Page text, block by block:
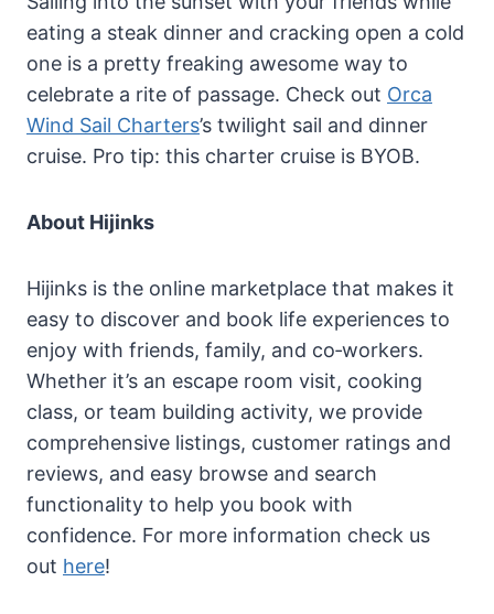
eating a steak dinner and cracking open a cold
one is a pretty freaking awesome way to
celebrate a rite of passage. Check out Orca
Wind Sail Charters’s twilight sail and dinner
cruise. Pro tip: this charter cruise is BYOB.
About Hijinks
Hijinks is the online marketplace that makes it
easy to discover and book life experiences to
enjoy with friends, family, and co‐workers.
Whether it’s an escape room visit, cooking
class, or team building activity, we provide
comprehensive listings, customer ratings and
reviews, and easy browse and search
functionality to help you book with
confidence. For more information check us
out here!